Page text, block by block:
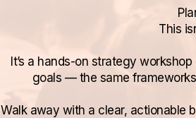
​This
It’s a hands-on strategy
goals — the same
Walk away with a clear, actionable